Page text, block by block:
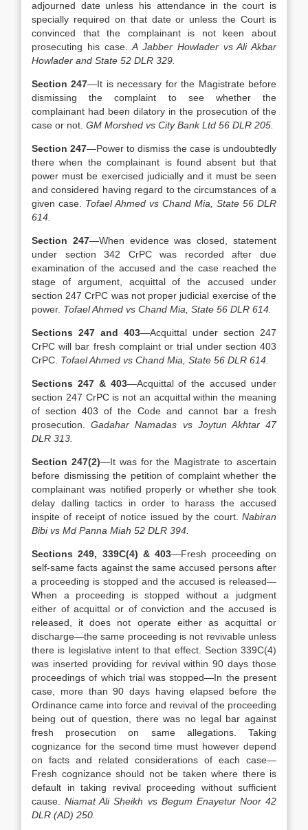
adjourned date unless his attendance in the court is
specially required on that date or unless the Court is
convinced that the complainant is not keen about
prosecuting his case.A Jabber Howlader vs Ali Akbar
Howlader and State 52 DLR 329.
Section 247—It is necessary for the Magistrate before
dismissing the complaint to see whether the
complainant had been dilatory in the prosecution of the
case or not. GM Morshed vs City Bank Ltd 56 DLR 205.
Section 247—Power to dismiss the case is undoubtedly
there when the complainant is found absent but that
power must be exercised judicially and it must be seen
and considered having regard to the circumstances of a
given case. Tofael Ahmed vs Chand Mia, State 56 DLR
614.
Section 247—When evidence was closed, statement
under section 342 CrPC was recorded after due
examination of the accused and the case reached the
stage of argument, acquittal of the accused under
section 247 CrPC was not proper judicial exercise of the
power. Tofael Ahmed vs Chand Mia, State 56 DLR 614.
Sections 247 and 403—Acquittal under section 247
CrPC will bar fresh complaint or trial under section 403
CrPC. Tofael Ahmed vs Chand Mia, State 56 DLR 614.
Sections 247 & 403—Acquittal of the accused under
section 247 CrPC is not an acquittal within the meaning
of section 403 of the Code and cannot bar a fresh
prosecution.Gadahar Namadas vs Joytun Akhtar 47
DLR 313.
Section 247(2)—It was for the Magistrate to ascertain
before dismissing the petition of complaint whether the
complainant was notified properly or whether she took
delay dalling tactics in order to harass the accused
inspite of receipt of notice issued by the court. Nabiran
Bibi vs Md Panna Miah 52 DLR 394.
Sections 249, 339C(4) & 403—Fresh proceeding on
self-same facts against the same accused persons after
a proceeding is stopped and the accused is released—
When a proceeding is stopped without a judgment
either of acquittal or of conviction and the accused is
released, it does not operate either as acquittal or
discharge—the same proceeding is not revivable unless
there is legislative intent to that effect. Section 339C(4)
was inserted providing for revival within 90 days those
proceedings of which trial was stopped—In the present
case, more than 90 days having elapsed before the
Ordinance came into force and revival of the proceeding
being out of question, there was no legal bar against
fresh prosecution on same allegations. Taking
cognizance for the second time must however depend
on facts and related considerations of each case—
Fresh cognizance should not be taken where there is
default in taking revival proceeding without sufficient
cause.Niamat Ali Sheikh vs Begum Enayetur Noor 42
DLR (AD) 250.